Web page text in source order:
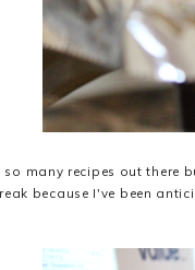
so many recipes out there
because I've been